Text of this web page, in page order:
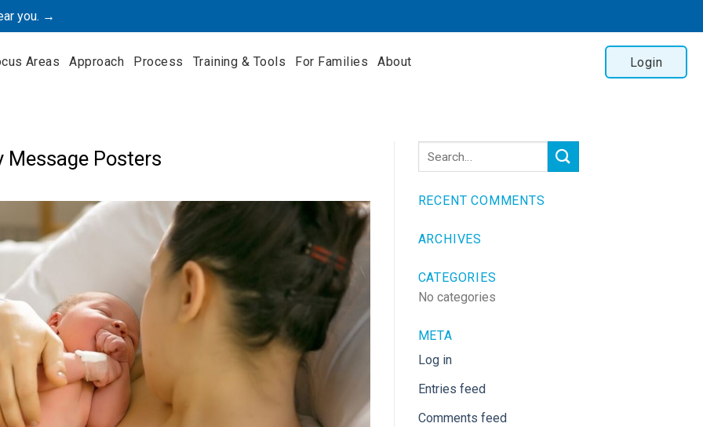
you. →
Areas Approach Process Training & Tools For Families About Login
Message Posters
RECENT COMMENTS
ARCHIVES
CATEGORIES
No categories
META
Log in
Entries feed
Comments feed